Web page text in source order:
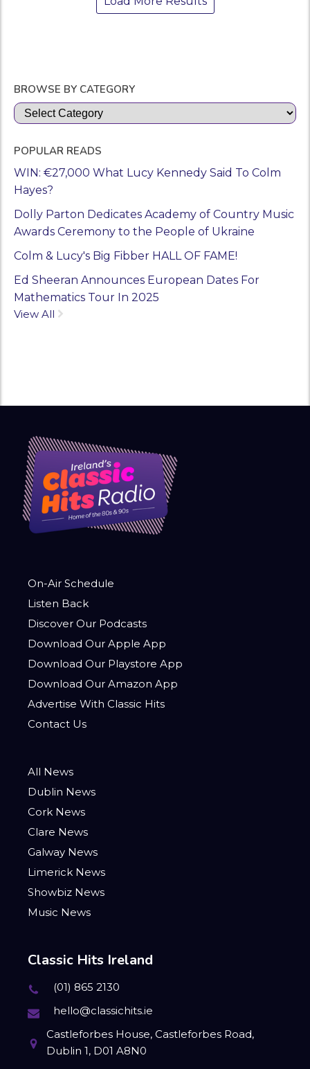
BROWSE BY CATEGORY
Categories
POPULAR READS
WIN: €27,000 What Lucy Kennedy Said To Colm
Hayes?
Dolly Parton Dedicates Academy of Country Music
Awards Ceremony to the People of Ukraine
Colm & Lucy's Big Fibber HALL OF FAME!
Ed Sheeran Announces European Dates For
Mathematics Tour In 2025
View All
On-Air Schedule
Listen Back
Discover Our Podcasts
Download Our Apple App
Download Our Playstore App
Download Our Amazon App
Advertise With Classic Hits
Contact Us
All News
Dublin News
Cork News
Clare News
Galway News
Limerick News
Showbiz News
Music News
Classic Hits Ireland
(01) 865 2130
hello@classichits.ie
Castleforbes House, Castleforbes Road,
Dublin 1, D01 A8N0